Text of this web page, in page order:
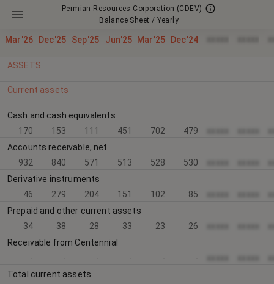
Permian Resources Corporation (CDEV)
Balance Sheet / Yearly
Mar'26 Dec'25 Sep'25 Jun'25 Mar'25 Dec'24
ASSETS
Current assets
Cash and cash equivalents
170
153 111 451 702 479
Accounts receivable, net
932
840 571 513 528 530
Derivative instruments
46
279 204 151 102 85
Prepaid and other current assets
34
38 28 33 23 26
Receivable from Centennial
-
- - - - -
Total current assets